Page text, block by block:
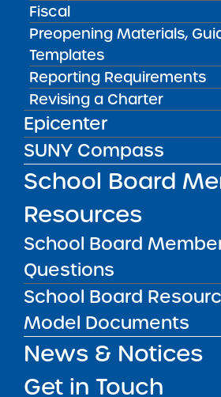
Fiscal
Preopening Materials,
Templates
Reporting Requirements
Revising a Charter
Epicenter
SUNY Compass
School Board
Resources
School Board
Questions
School Board
Model Documents
News & Notices
Get in Touch
Success Academy
Schools – NYC
May 12, 2026
Bellavista Charter
Arts
May 7, 2026
Achievement First
Charter Schools
Amber Charter Schools
May 5, 2026